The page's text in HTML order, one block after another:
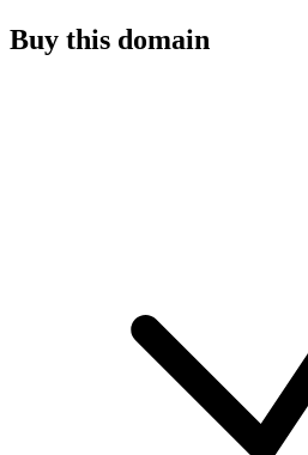
Buy this domain